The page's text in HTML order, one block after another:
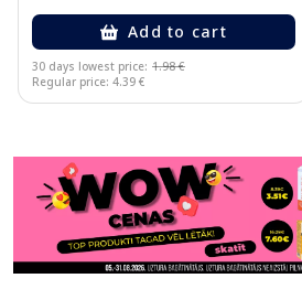
Add to cart
30 days lowest price: 1.98 €
Regular price: 4.39 €